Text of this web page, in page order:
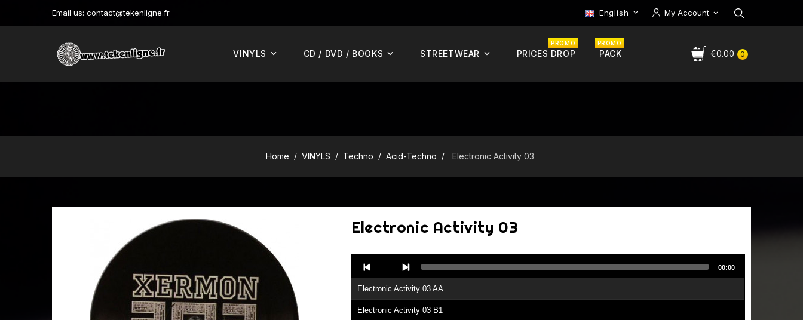
Email us: contact@tekenligne.fr My Account
English 
0
€0.00
VINYLS CD / DVD / BOOKS STREETWEAR PRICES DROP
PROMO
PACK
PROMO
Home VINYLS Techno Acid-Techno Electronic Activity 03
Electronic Activity 03
Player
Electronic Activity 03 AA
Electronic Activity 03 B1
00:00